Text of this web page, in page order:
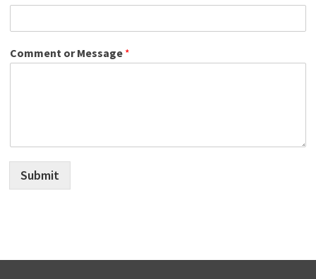
Comment or Message *
Submit